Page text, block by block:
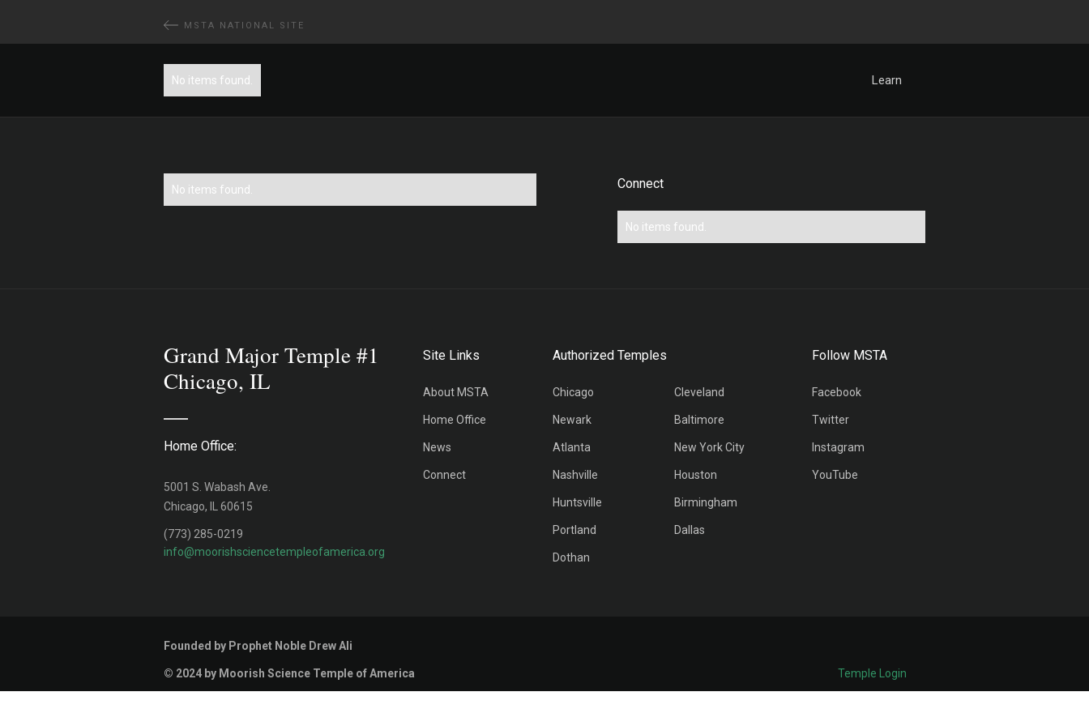
MSTA NATIONAL SITE
No items found. Learn
No items found. Connect
No items found.
Grand Major Temple #1
Chicago, IL
Home Office:
5001 S. Wabash Ave.
Chicago, IL 60615
(773) 285-0219
info@moorishsciencetempleofamerica.org
Site Links
About MSTA
Home Office
News
Connect
Authorized Temples
Chicago Cleveland
Newark Baltimore
Atlanta New York City
Nashville Houston
Huntsville Birmingham
Portland Dallas
Dothan
Follow MSTA
Facebook
Twitter
Instagram
YouTube
Founded by Prophet Noble Drew Ali
© 2024 by Moorish Science Temple of America Temple Login